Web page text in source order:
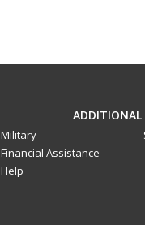
ADDITIONAL
Military
Financial Assistance
Help